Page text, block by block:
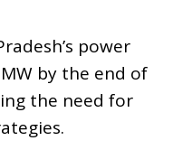
power
by the end of
the need for